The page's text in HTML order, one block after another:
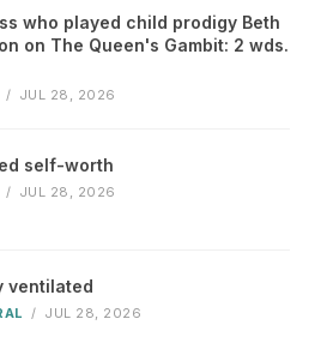
who played child prodigy Beth
on The Queen's Gambit: 2 wds.
/ JUL 28, 2026
self-worth
/ JUL 28, 2026
ventilated
/ JUL 28, 2026